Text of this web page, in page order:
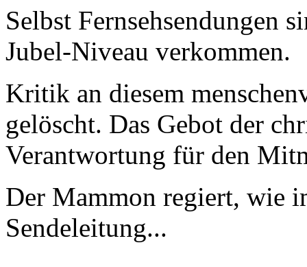
Selbst Fernsehsendungen
Jubel-Niveau verkommen.
Kritik an diesem
gelöscht. Das Gebot der
Verantwortung für den
Der Mammon regiert, wie
Sendeleitung...